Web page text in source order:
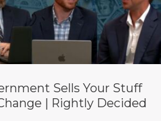
Sells Your Stuff
| Rightly Decided